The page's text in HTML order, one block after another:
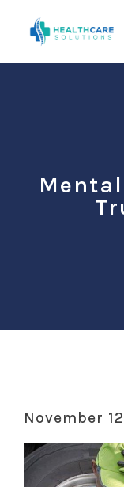
Skip to main
November